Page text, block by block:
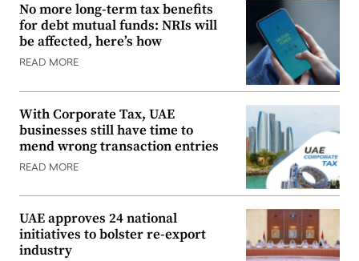
No more long-term tax benefits
for debt mutual funds: NRIs will
be affected, here’s how
READ MORE
With Corporate Tax, UAE
businesses still have time to
mend wrong transaction entries
READ MORE
UAE approves 24 national
initiatives to bolster re-export
industry